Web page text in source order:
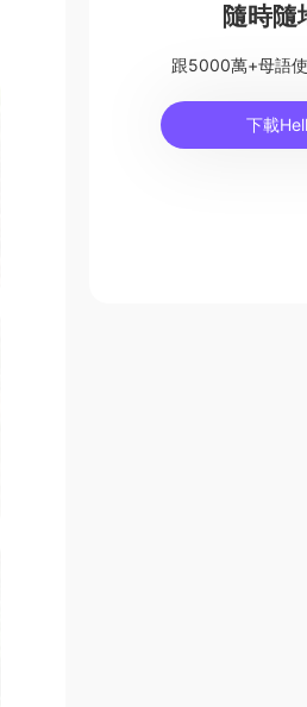
隨時隨
跟5000萬+母語
下載